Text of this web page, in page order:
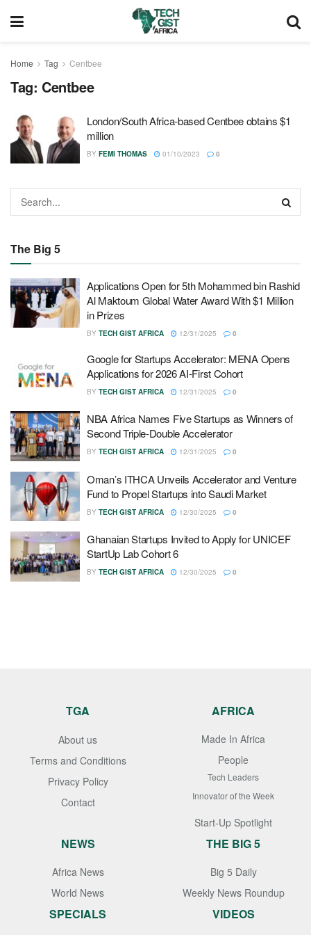
Home Tag Centbee
Tag: Centbee
London/South Africa-based Centbee obtains $1
million
BY FEMI THOMAS 01/10/2023 0
The Big 5
Applications Open for 5th Mohammed bin Rashid
Al Maktoum Global Water Award With $1 Million
in Prizes
BY TECH GIST AFRICA 12/31/2025 0
Google for Startups Accelerator: MENA Opens
Applications for 2026 AI-First Cohort
BY TECH GIST AFRICA 12/31/2025 0
NBA Africa Names Five Startups as Winners of
Second Triple-Double Accelerator
BY TECH GIST AFRICA 12/31/2025 0
Oman’s ITHCA Unveils Accelerator and Venture
Fund to Propel Startups into Saudi Market
BY TECH GIST AFRICA 12/30/2025 0
Ghanaian Startups Invited to Apply for UNICEF
StartUp Lab Cohort 6
BY TECH GIST AFRICA 12/30/2025 0
TGA
About us
Terms and Conditions
Privacy Policy
Contact
AFRICA
Made In Africa
People
Tech Leaders
Innovator of the Week
Start-Up Spotlight
NEWS
Africa News
World News
THE BIG 5
Big 5 Daily
Weekly News Roundup
SPECIALS VIDEOS